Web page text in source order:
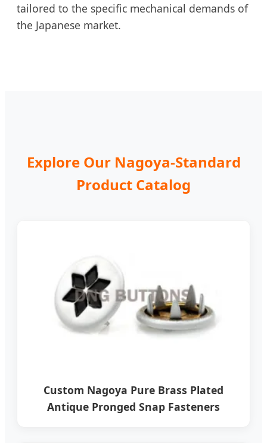
tailored to the specific mechanical demands of
the Japanese market.
Explore Our Nagoya-Standard
Product Catalog
Custom Nagoya Pure Brass Plated
Antique Pronged Snap Fasteners